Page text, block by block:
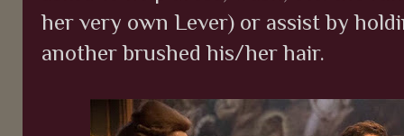
her very own Lever) or assist by
another brushed his/her hair.